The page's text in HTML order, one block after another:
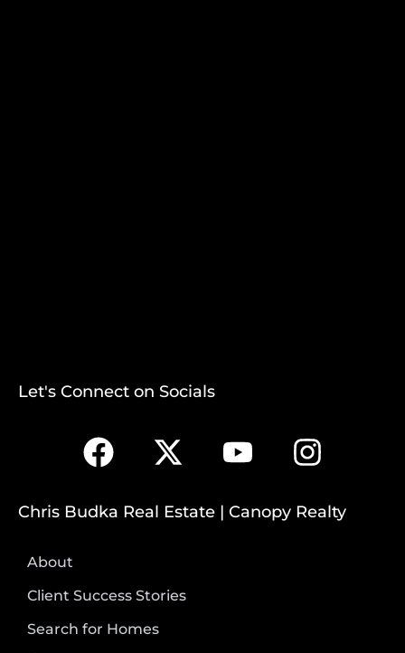
Let's Connect on Socials
Chris Budka Real Estate | Canopy Realty
About
Client Success Stories
Search for Homes